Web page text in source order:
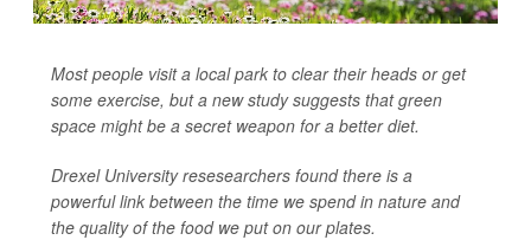
Most people visit a local park to clear their heads or get
some exercise, but a new study suggests that green
space might be a secret weapon for a better diet.
Drexel University resesearchers found there is a
powerful link between the time we spend in nature and
the quality of the food we put on our plates.